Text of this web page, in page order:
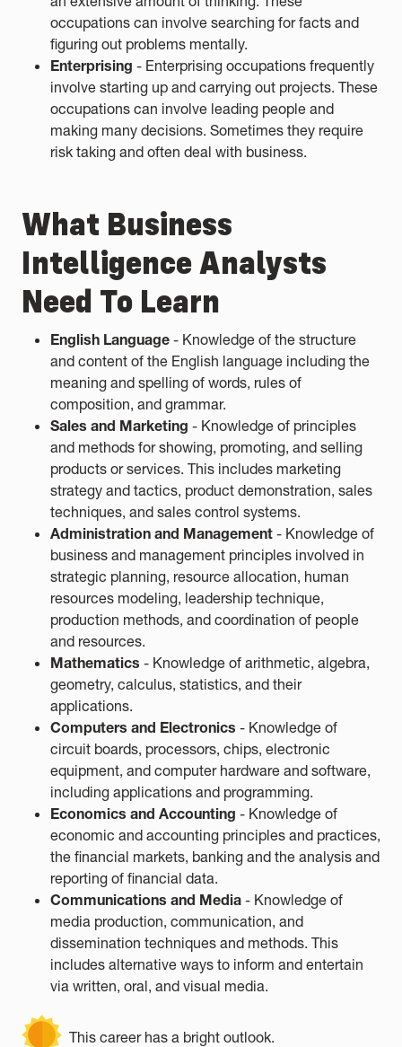
occupations can involve searching for facts and
figuring out problems mentally.
Enterprising - Enterprising occupations frequently
involve starting up and carrying out projects. These
occupations can involve leading people and
making many decisions. Sometimes they require
risk taking and often deal with business.
What Business
Intelligence Analysts
Need To Learn
English Language - Knowledge of the structure
and content of the English language including the
meaning and spelling of words, rules of
composition, and grammar.
Sales and Marketing - Knowledge of principles
and methods for showing, promoting, and selling
products or services. This includes marketing
strategy and tactics, product demonstration, sales
techniques, and sales control systems.
Administration and Management - Knowledge of
business and management principles involved in
strategic planning, resource allocation, human
resources modeling, leadership technique,
production methods, and coordination of people
and resources.
Mathematics - Knowledge of arithmetic, algebra,
geometry, calculus, statistics, and their
applications.
Computers and Electronics - Knowledge of
circuit boards, processors, chips, electronic
equipment, and computer hardware and software,
including applications and programming.
Economics and Accounting - Knowledge of
economic and accounting principles and practices,
the financial markets, banking and the analysis and
reporting of financial data.
Communications and Media - Knowledge of
media production, communication, and
dissemination techniques and methods. This
includes alternative ways to inform and entertain
via written, oral, and visual media.
This career has a bright outlook.